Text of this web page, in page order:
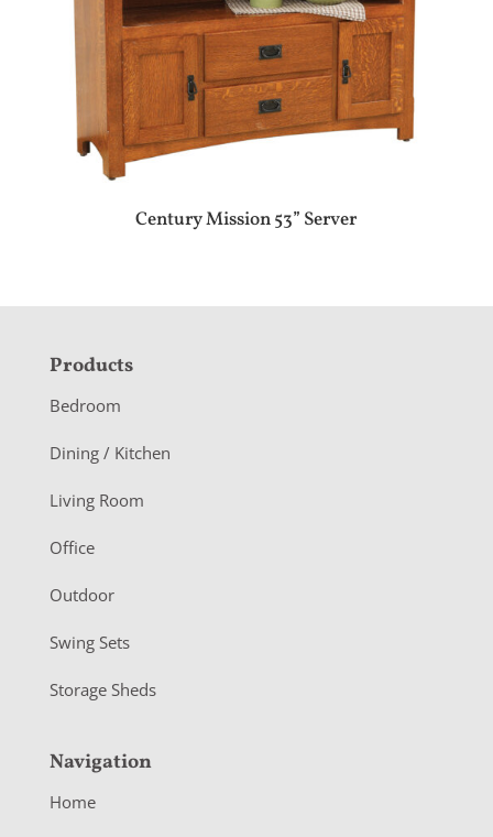
Century Mission 53” Server
F
o
o
e
r
Products
Bedroom
Dining / Kitchen
Living Room
Office
Outdoor
Swing Sets
Storage Sheds
Navigation
Home